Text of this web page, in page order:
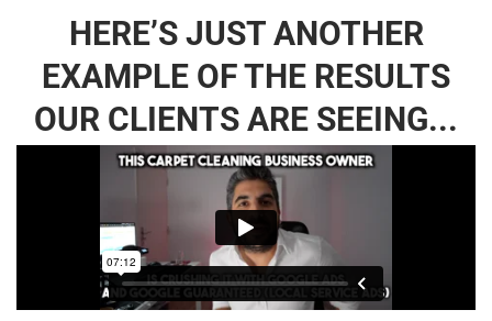
HERE’S JUST ANOTHER
EXAMPLE OF THE RESULTS
OUR CLIENTS ARE SEEING...